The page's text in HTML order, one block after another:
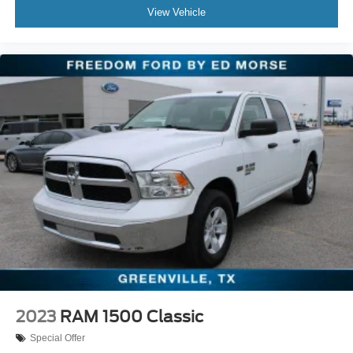
Electronic Stability Control
Rear-View Camera
Auto High-beam Headlights
Delay-off headlights
Fully automatic headlights
Panic alarm
Security system
Speed control
Auto High Beams
Black Grille
Black Painted Mirrors
Bumpers: body-color
Rear step bumper
Apple CarPlay/Android Auto
View Vehicle
2023 RAM 1500 Classic
Special Offer